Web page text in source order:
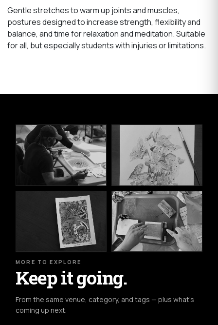
Gentle stretches to warm up joints and muscles,
postures designed to increase strength, flexibility and
balance, and time for relaxation and meditation. Suitable
for all, but especially students with injuries or limitations.
MORE TO EXPLORE
Keep it going.
From the same venue, category, and tags — plus what's
coming up next.